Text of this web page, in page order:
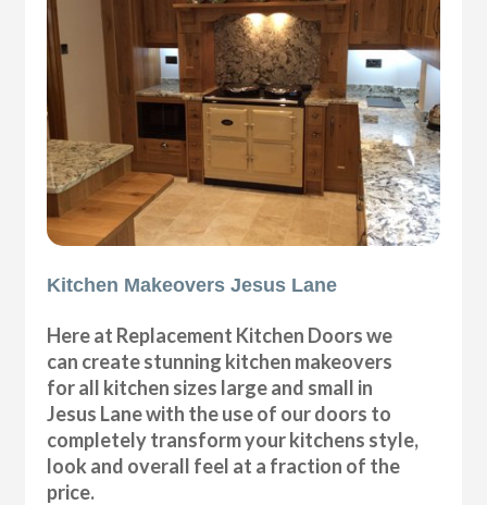
Kitchen Makeovers Jesus Lane
Here at Replacement Kitchen Doors we
can create stunning kitchen makeovers
for all kitchen sizes large and small in
Jesus Lane with the use of our doors to
completely transform your kitchens style,
look and overall feel at a fraction of the
price.